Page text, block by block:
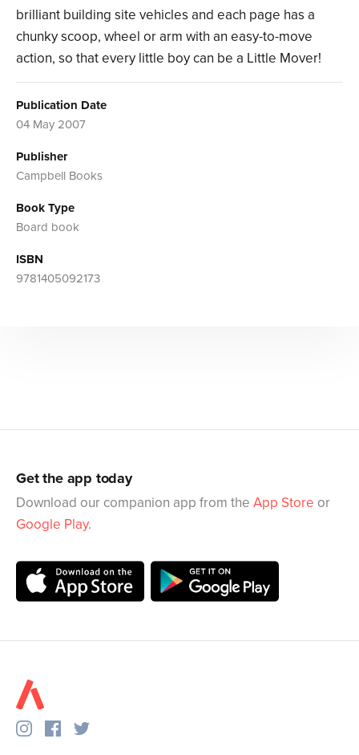
brilliant building site vehicles and each page has a
chunky scoop, wheel or arm with an easy-to-move
action, so that every little boy can be a Little Mover!
Publication Date
04 May 2007
Publisher
Campbell Books
Book Type
Board book
ISBN
9781405092173
Get the app today
Download our companion app from the App Store or
Google Play.